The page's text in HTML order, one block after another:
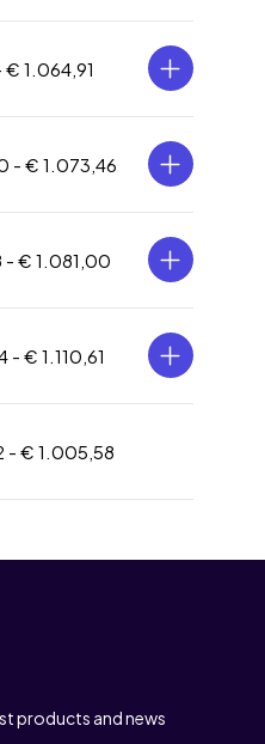
€ 1.064,91
- € 1.073,46
- € 1.081,00
- € 1.110,61
- € 1.005,58
products and news